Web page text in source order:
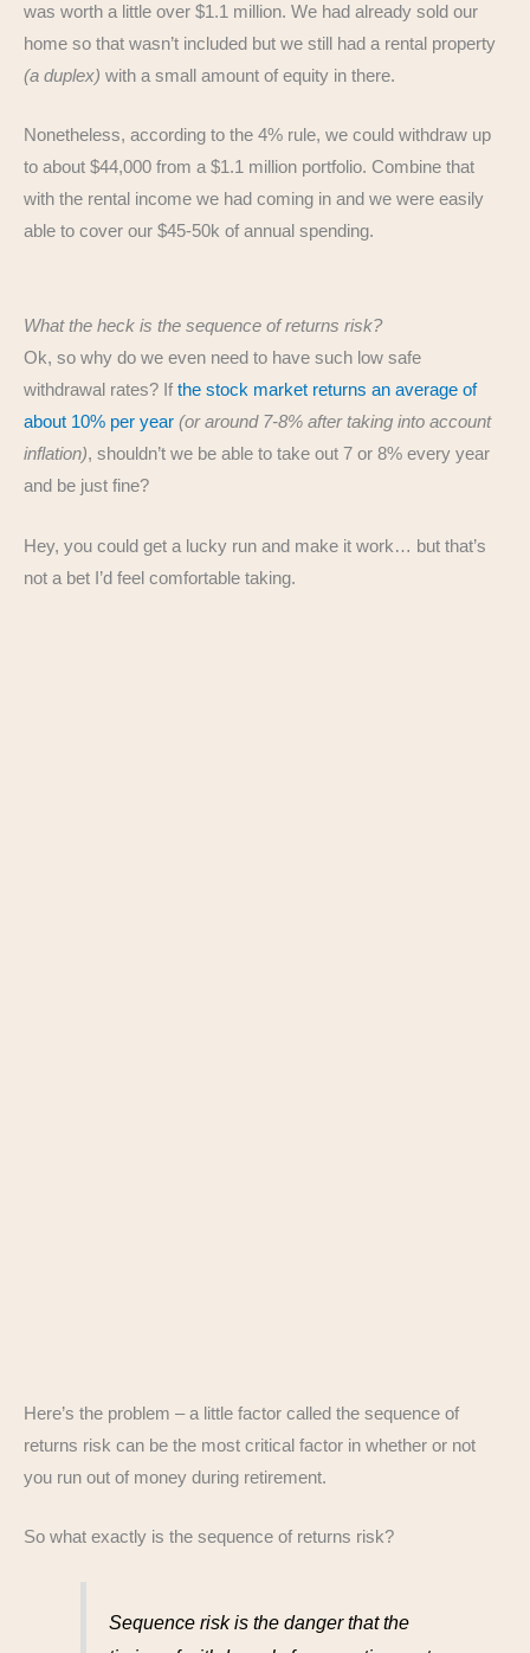
was worth a little over $1.1 million. We had already sold our
home so that wasn’t included but we still had a rental property
(a duplex) with a small amount of equity in there.
Nonetheless, according to the 4% rule, we could withdraw up
to about $44,000 from a $1.1 million portfolio. Combine that
with the rental income we had coming in and we were easily
able to cover our $45-50k of annual spending.
What the heck is the sequence of returns risk?
Ok, so why do we even need to have such low safe
withdrawal rates? If the stock market returns an average of
about 10% per year (or around 7-8% after taking into account
inflation), shouldn’t we be able to take out 7 or 8% every year
and be just fine?
Hey, you could get a lucky run and make it work… but that’s
not a bet I’d feel comfortable taking.
Here’s the problem – a little factor called the sequence of
returns risk can be the most critical factor in whether or not
you run out of money during retirement.
So what exactly is the sequence of returns risk?
Sequence risk is the danger that the